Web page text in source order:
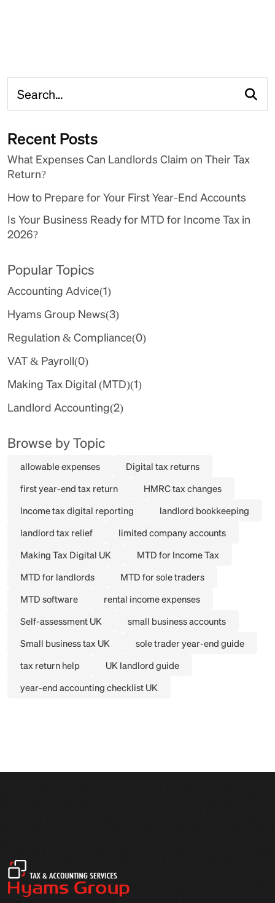
Recent Posts
What Expenses Can Landlords Claim on Their Tax
Return?
How to Prepare for Your First Year-End Accounts
Is Your Business Ready for MTD for Income Tax in
2026?
Popular Topics
Accounting Advice(1)
Hyams Group News(3)
Regulation & Compliance(0)
VAT & Payroll(0)
Making Tax Digital (MTD)(1)
Landlord Accounting(2)
Browse by Topic
allowable expenses
Digital tax returns
first year-end tax return
HMRC tax changes
Income tax digital reporting
landlord bookkeeping
landlord tax relief
limited company accounts
Making Tax Digital UK
MTD for Income Tax
MTD for landlords
MTD for sole traders
MTD software
rental income expenses
Self-assessment UK
small business accounts
Small business tax UK
sole trader year-end guide
tax return help
UK landlord guide
year-end accounting checklist UK